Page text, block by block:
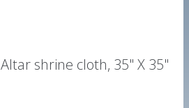
shrine cloth, 35" X 35"